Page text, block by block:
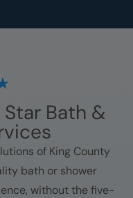
Star Bath &
of King County
bath or shower
without the five-